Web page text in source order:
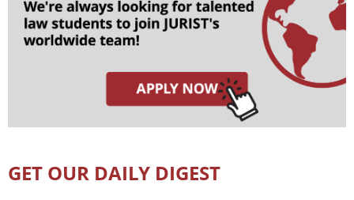
GET OUR DAILY DIGEST